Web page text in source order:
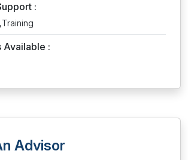
:
Available :
Advisor